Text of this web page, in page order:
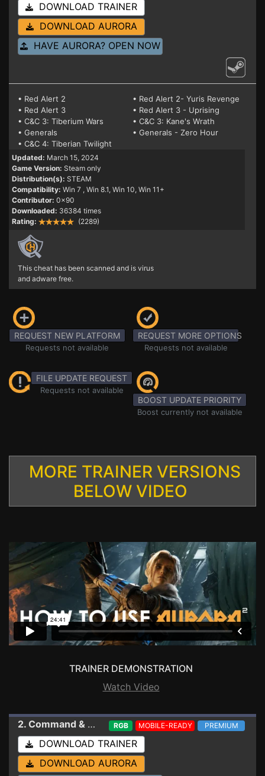
DOWNLOAD TRAINER
DOWNLOAD AURORA
HAVE AURORA? OPEN NOW
• Red Alert 2
• Red Alert 2- Yuris Revenge
• Red Alert 3
• Red Alert 3 - Uprising
• C&C 3: Tiberium Wars
• C&C 3: Kane's Wrath
• Generals
• Generals - Zero Hour
• C&C 4: Tiberian Twilight
Updated: March 15, 2024
Game Version: Steam only
Distribution(s): STEAM
Compatibility: Win 7 , Win 8.1, Win 10, Win 11+
Contributor: 0x90
Downloaded: 36384 times
Rating:
(2289)
This cheat has been scanned and is virus
and adware free.
REQUEST NEW PLATFORM
Requests not available
REQUEST MORE OPTIONS
Requests not available
FILE UPDATE REQUEST
Requests not available
BOOST UPDATE PRIORITY
Boost currently not available
MORE TRAINER VERSIONS
BELOW VIDEO
TRAINER DEMONSTRATION
Watch Video
2. Command & Conquer: The Ultimate Collection RGB MOBILE-READY PREMIUM
DOWNLOAD TRAINER
DOWNLOAD AURORA